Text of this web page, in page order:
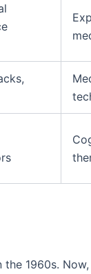
1960s. Now,